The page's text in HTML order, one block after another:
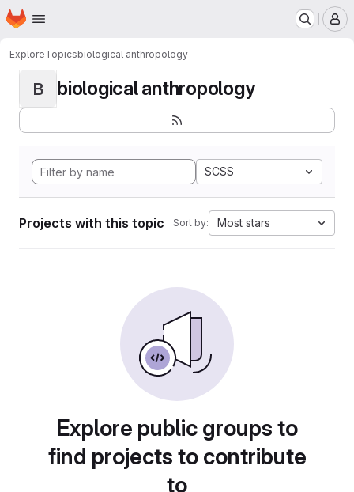
Skip to main content
Homepage
ExploreTopicsbiological anthropology
B biological anthropology
SCSS
Projects with this topic Sort by: Most stars
Explore public groups to
find projects to contribute
to